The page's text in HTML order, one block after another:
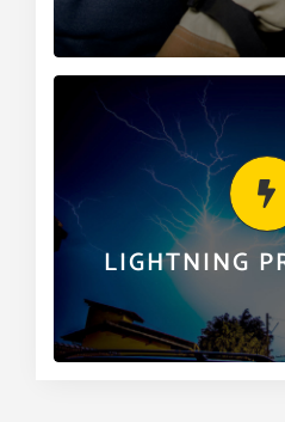
LIGHTNING
LIGHTNING
Clairday offers lightning
commercial, industrial
part of our